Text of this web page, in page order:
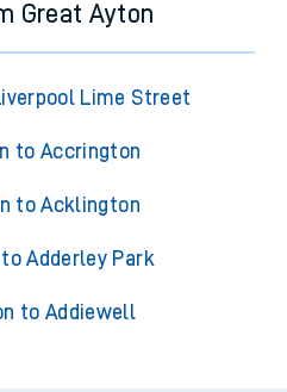
Great Ayton
Lime Street
to Accrington
to Acklington
Adderley Park
to Addiewell